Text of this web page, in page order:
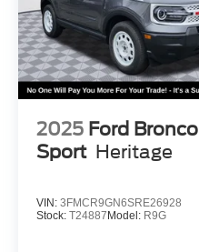
2025 Ford Bronco
Sport Heritage
VIN: 3FMCR9GN6SRE26928
Stock: T24887 Model: R9G